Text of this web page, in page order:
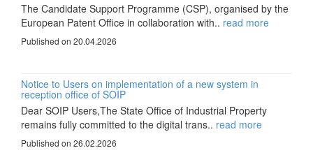
The Candidate Support Programme (CSP), organised by the
European Patent Office in collaboration with.. read more
Published on 20.04.2026
Notice to Users on implementation of a new system in
reception office of SOIP
Dear SOIP Users,The State Office of Industrial Property
remains fully committed to the digital trans.. read more
Published on 26.02.2026